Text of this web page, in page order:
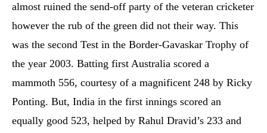
almost ruined the send-off party of the veteran cricketer
however the rub of the green did not their way. This
was the second Test in the Border-Gavaskar Trophy of
the year 2003. Batting first Australia scored a
mammoth 556, courtesy of a magnificent 248 by Ricky
Ponting. But, India in the first innings scored an
equally good 523, helped by Rahul Dravid’s 233 and